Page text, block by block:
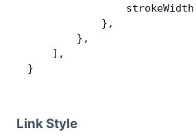
            },
        },
    ],
}
Link Style